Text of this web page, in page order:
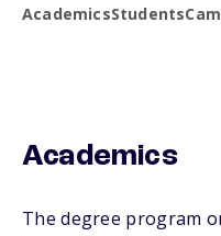
AcademicsStudents
Academics
The degree program